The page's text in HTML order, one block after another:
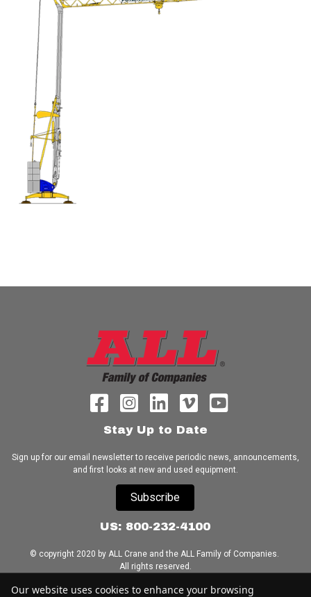
Stay Up to Date
Sign up for our email newsletter to receive periodic news, announcements,
and first looks at new and used equipment.
Subscribe
US: 800-232-4100
© copyright 2020 by ALL Crane and the ALL Family of Companies.
All rights reserved.
Home|Terms of Use|Download Acrobat Reader|Accessibility
Our website uses cookies to enhance your browsing